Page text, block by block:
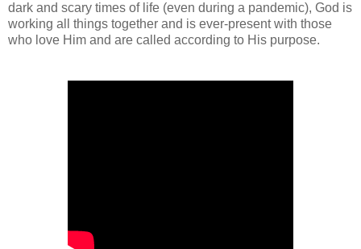
dark and scary times of life (even during a pandemic), God is
working all things together and is ever-present with those
who love Him and are called according to His purpose.